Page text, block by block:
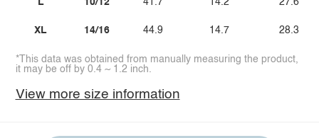
XL 14/16 44.9 14.7 28.3
*This data was obtained from manually measuring the product,
it may be off by 0.4 ~ 1.2 inch.
View more size information